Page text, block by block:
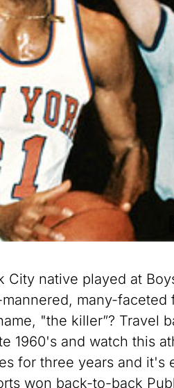
City native played at
many-faceted
"the killer”? Travel
1960's and watch this
for three years and it's
won back-to-back